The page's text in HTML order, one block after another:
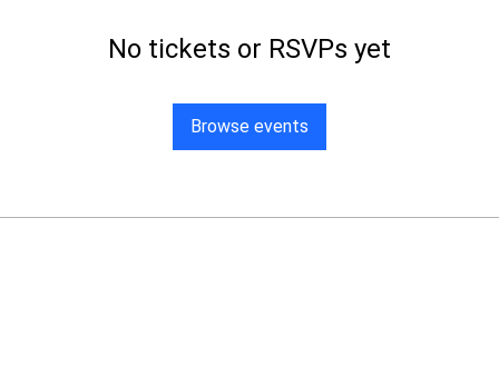
No tickets or RSVPs yet
Browse events